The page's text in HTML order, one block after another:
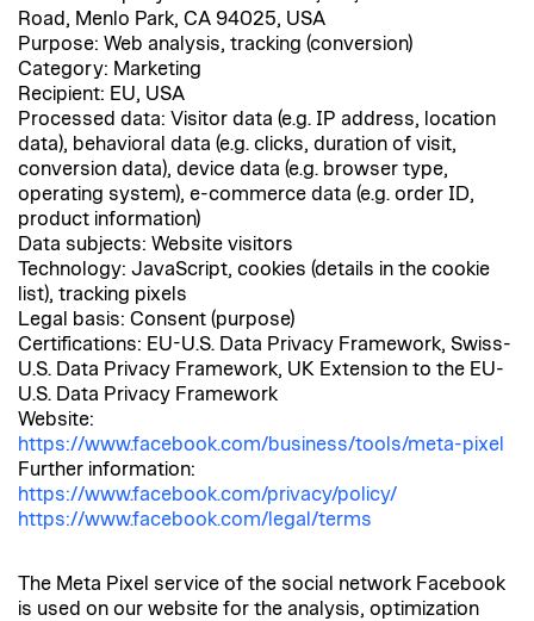
Road, Menlo Park, CA 94025, USA
Purpose: Web analysis, tracking (conversion)
Category: Marketing
Recipient: EU, USA
Processed data: Visitor data (e.g. IP address, location
data), behavioral data (e.g. clicks, duration of visit,
conversion data), device data (e.g. browser type,
operating system), e-commerce data (e.g. order ID,
product information)
Data subjects: Website visitors
Technology: JavaScript, cookies (details in the cookie
list), tracking pixels
Legal basis: Consent (purpose)
Certifications: EU-U.S. Data Privacy Framework, Swiss-
U.S. Data Privacy Framework, UK Extension to the EU-
U.S. Data Privacy Framework
Website:
https://www.facebook.com/business/tools/meta-pixel
Further information:
https://www.facebook.com/privacy/policy/
https://www.facebook.com/legal/terms
The Meta Pixel service of the social network Facebook
is used on our website for the analysis, optimization